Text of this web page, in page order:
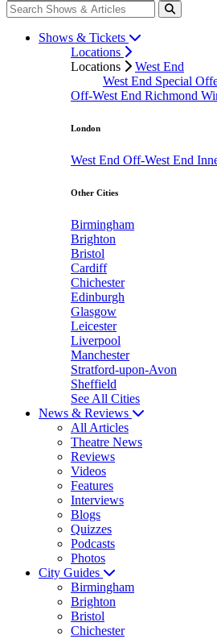
Shows & Tickets
Locations
Locations
West End
West End Special
Off-West End Richmond
London
West End Off-West End
Other Cities
Birmingham
Brighton
Bristol
Cardiff
Chichester
Edinburgh
Glasgow
Leicester
Liverpool
Manchester
Stratford-upon-Avon
Sheffield
See All Cities
News & Reviews
All Articles
Theatre News
Reviews
Videos
Features
Interviews
Blogs
Quizzes
Podcasts
Photos
City Guides
Birmingham
Brighton
Bristol
Chichester